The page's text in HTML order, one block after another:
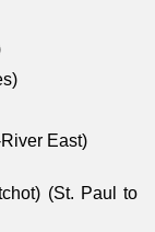
East)
(St. Paul to